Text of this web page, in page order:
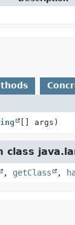
[] args)
class
, getClass ,